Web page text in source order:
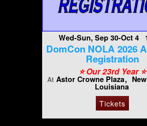
Wed-Sun, Sep 30-Oct 4
DomCon NOLA 2026
Registration
⭐️ Our 23rd Year ⭐️
At Astor Crowne Plaza
Louisiana
Tickets